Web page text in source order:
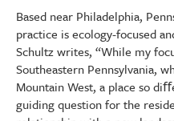
Based near Philadelphia,
practice is ecology-focused
Schultz writes, “While my
Southeastern Pennsylvania,
Mountain West, a place so diﬀ
guiding question for the